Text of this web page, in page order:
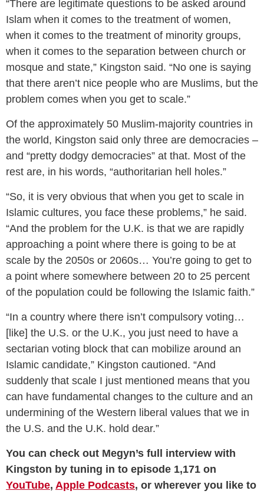
“There are legitimate questions to be asked around
Islam when it comes to the treatment of women,
when it comes to the treatment of minority groups,
when it comes to the separation between church or
mosque and state,” Kingston said. “No one is saying
that there aren’t nice people who are Muslims, but the
problem comes when you get to scale.”
Of the approximately 50 Muslim-majority countries in
the world, Kingston said only three are democracies –
and “pretty dodgy democracies” at that. Most of the
rest are, in his words, “authoritarian hell holes.”
“So, it is very obvious that when you get to scale in
Islamic cultures, you face these problems,” he said.
“And the problem for the U.K. is that we are rapidly
approaching a point where there is going to be at
scale by the 2050s or 2060s… You’re going to get to
a point where somewhere between 20 to 25 percent
of the population could be following the Islamic faith.”
“In a country where there isn’t compulsory voting…
[like] the U.S. or the U.K., you just need to have a
sectarian voting block that can mobilize around an
Islamic candidate,” Kingston cautioned. “And
suddenly that scale I just mentioned means that you
can have fundamental changes to the culture and an
undermining of the Western liberal values that we in
the U.S. and the U.K. hold dear.”
You can check out Megyn’s full interview with
Kingston by tuning in to episode 1,171 on
YouTube, Apple Podcasts, or wherever you like to